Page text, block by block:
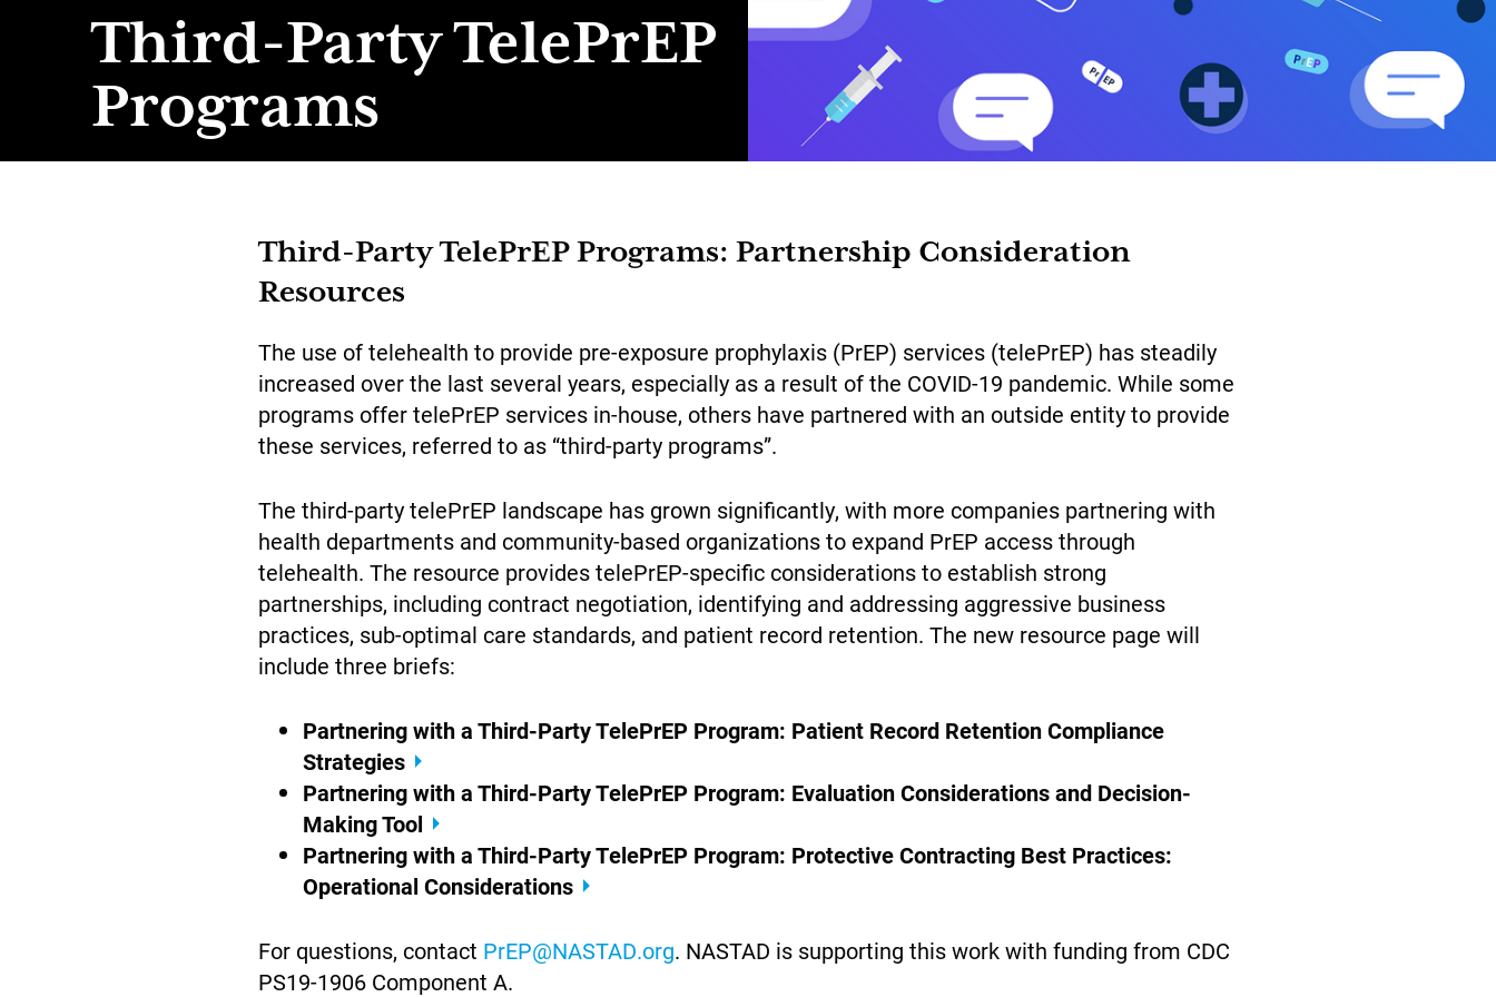
Third-Party TelePrEP
Programs
Third-Party TelePrEP Programs: Partnership Consideration
Resources
The use of telehealth to provide pre-exposure prophylaxis (PrEP) services (telePrEP) has steadily
increased over the last several years, especially as a result of the COVID-19 pandemic. While some
programs offer telePrEP services in-house, others have partnered with an outside entity to provide
these services, referred to as “third-party programs”.
The third-party telePrEP landscape has grown significantly, with more companies partnering with
health departments and community-based organizations to expand PrEP access through
telehealth. The resource provides telePrEP-specific considerations to establish strong
partnerships, including contract negotiation, identifying and addressing aggressive business
practices, sub-optimal care standards, and patient record retention. The new resource page will
include three briefs:
Partnering with a Third-Party TelePrEP Program: Patient Record Retention Compliance
Strategies
Partnering with a Third-Party TelePrEP Program: Evaluation Considerations and Decision-
Making Tool
Partnering with a Third-Party TelePrEP Program: Protective Contracting Best Practices:
Operational Considerations
For questions, contact PrEP@NASTAD.org. NASTAD is supporting this work with funding from CDC
PS19-1906 Component A.